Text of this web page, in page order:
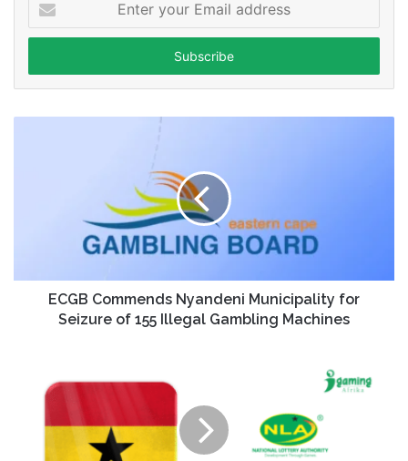
your
Email
ECGB Commends Nyandeni Municipality for
Seizure of 155 Illegal Gambling Machines